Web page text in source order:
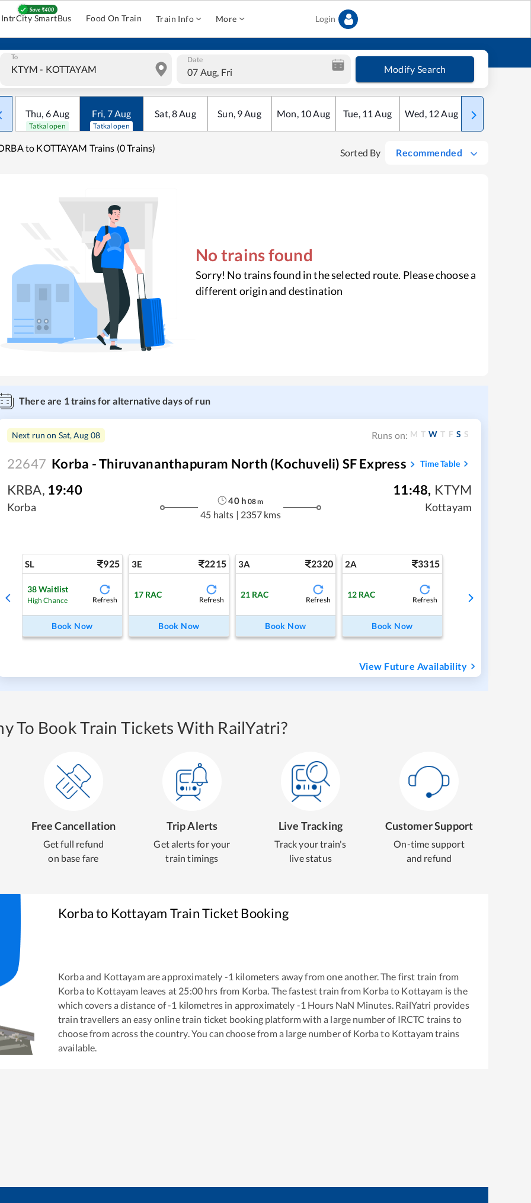
IntrCity SmartBus Food On Train Train Info More Login
To Date
07 Aug, Fri Modify Search
Thu, 6Aug
Tatkal open
Fri, 7Aug
Tatkal open
Sat,8Aug Sun, 9Aug Mon, 10Aug Tue, 11 Aug Wed, 12Aug Thu
to KOTTAYAM Trains (0 Trains) Sorted By Recommended
No trains found
Sorry! No trains found in the selected route. Please choose a
different origin and destination
There are 1trains for alternative days of run
Next run on Sat, Aug 08 Runs on: M T W T F S S
22647 Korba - Thiruvananthapuram North (Kochuveli) SF Express Time Table
KRBA, 19:40
Korba
40h 08m
45 halts | 2357 kms
11:48, KTYM
Kottayam
SL 925
38Waitlist
High Chance Refresh
Book Now
3E 2215
17 RAC
Refresh
Book Now
3A 2320
21 RAC
Refresh
Book Now
2A 3315
12 RAC
Refresh
Book Now
View Future Availability
To Book Train Tickets With RailYatri?
Free Cancellation
Get full refund
on base fare
Trip Alerts
Get alerts for your
train timings
Live Tracking
Track your train's
live status
Customer Support
On-time support
and refund
Korbato Kottayam Train Ticket Booking
Korba and Kottayamare approximately -1 kilometers away from one another. The first train from
Korba to Kottayam leaves at 25:00 hrs from Korba. The fastest train from Korba to Kottayam is the
which covers a distance of-1 kilometres in approximately -1 Hours NaN Minutes. RailYatri provides
train travellers an easy online train ticket booking platform with a large number of IRCTC trains to
choose from across the country. You can choose from a large number of Korba to Kottayamtrains
available.